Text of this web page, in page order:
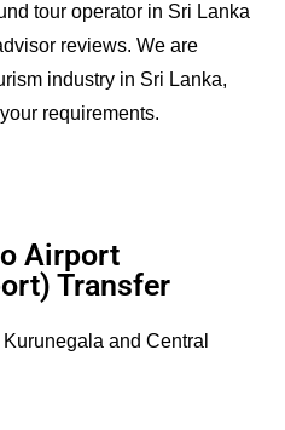
tour operator in Sri Lanka
reviews. We are
industry in Sri Lanka,
requirements.
Airport
Transfer
and Central